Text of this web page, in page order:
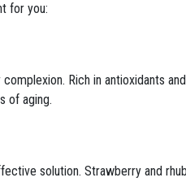
for you:
Rich in antioxidants
of aging.
solution. Strawberry and